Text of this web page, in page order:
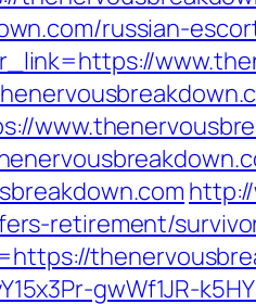
russian-
retirement/
gwWf1JR-